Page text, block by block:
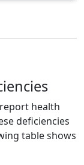
health
deficiencies
table shows